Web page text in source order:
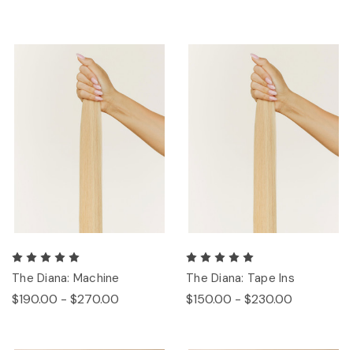
The Diana: Machine
$190.00 - $270.00
The Diana: Tape Ins
$150.00 - $230.00